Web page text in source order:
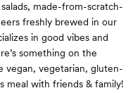
made-from-scratch-
freshly brewed in our
in good vibes and
something on the
vegan, vegetarian, gluten-
meal with friends & family!